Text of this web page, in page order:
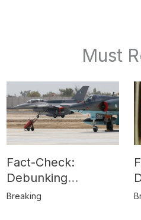
Must
Fact-Check:
Debunking
Misinformation on
Breaking